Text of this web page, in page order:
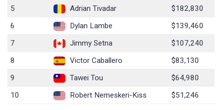
5
Adrian Tivadar
$182,830
6
Dylan Lambe
$139,460
7
Jimmy Setna
$107,240
8
Victor Caballero
$83,130
9
Tawei Tou
$64,980
10
Robert Nemeskeri-Kiss $51,246